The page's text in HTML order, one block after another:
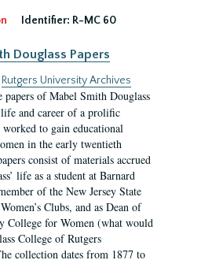
Identifier: R-MC 60
Douglass Papers
Rutgers University Archives
papers of Mabel Smith Douglass
and career of a prolific
to gain educational
in the early twentieth
consist of materials accrued
life as a student at Barnard
of the New Jersey State
Clubs, and as Dean of
College for Women (what would
College of Rutgers
collection dates from 1877 to